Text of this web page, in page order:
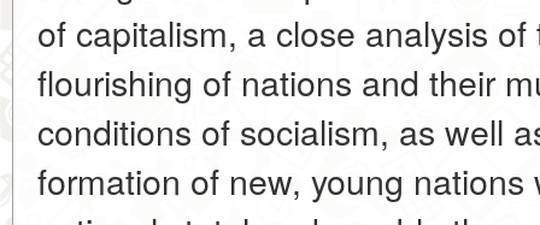
of capitalism, a close analysis
flourishing of nations and their
conditions of socialism, as well
formation of new, young